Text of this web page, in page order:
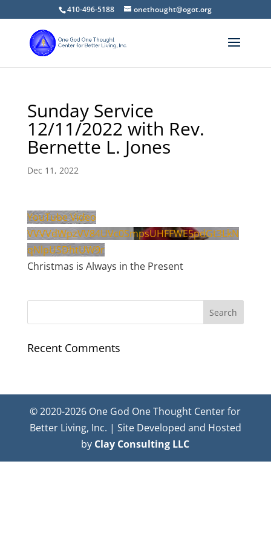
410-496-5188 onethought@ogot.org
Sunday Service
12/11/2022 with Rev.
Bernette L. Jones
Dec 11, 2022
YouTube Video
VVVVdWpzVV84UVc0SmpsUHFFWE5pdGt3LkN
qNlpUSDhtUW9r
Christmas is Always in the Present
Recent Comments
© 2020-2026 One God One Thought Center for
Better Living, Inc. | Site Developed and Hosted
by Clay Consulting LLC